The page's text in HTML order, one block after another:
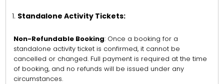
Standalone Activity Tickets:
Non-Refundable Booking: Once a booking for a
standalone activity ticket is confirmed, it cannot be
cancelled or changed. Full payment is required at the time
of booking, and no refunds will be issued under any
circumstances.